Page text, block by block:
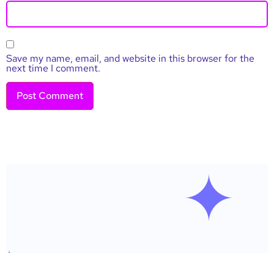
Save my name, email, and website in this browser for the
next time I comment.